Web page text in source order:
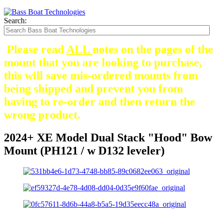
Search:
Please read ALL notes on the pages of the
mount that you are looking to purchase,
this will save mis-ordered mounts from
being shipped and prevent you from
having to re-order and then return the
wrong product.
2024+ XE Model Dual Stack "Hood" Bow
Mount (PH121 / w D132 leveler)